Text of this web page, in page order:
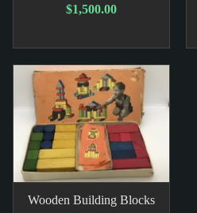
$1,500.00
Wooden Building Blocks